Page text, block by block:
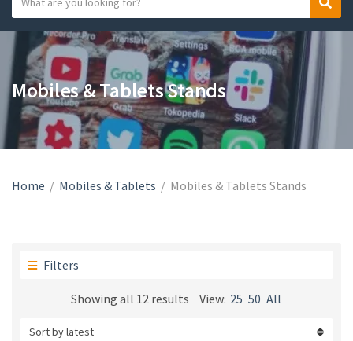
a
t
e
g
a
e
a
r
c
h
x
S
c
Mobiles & Tablets Stands
Home / Mobiles & Tablets / Mobiles & Tablets Stands
Filters
Showing all 12 resultsSorted
View: 25 50 All